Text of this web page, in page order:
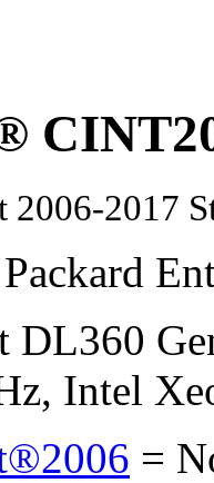
2006-2017
DL360
Intel
=